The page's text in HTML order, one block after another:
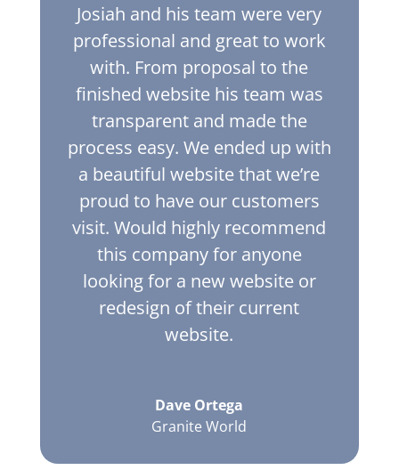
Josiah and his team were very
professional and great to work
with. From proposal to the
finished website his team was
transparent and made the
process easy. We ended up with
a beautiful website that we’re
proud to have our customers
visit. Would highly recommend
this company for anyone
looking for a new website or
redesign of their current
website.
Dave Ortega
Granite World